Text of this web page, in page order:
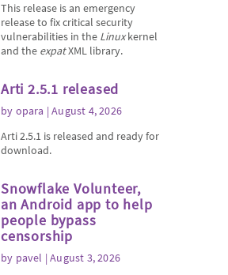
This release is an emergency
release to fix critical security
vulnerabilities in the Linuxkernel
and the expatXML library.
Arti 2.5.1 released
by opara | August 4, 2026
Arti 2.5.1 is released and ready for
download.
Snowflake Volunteer,
an Android app to help
people bypass
censorship
by pavel | August 3, 2026